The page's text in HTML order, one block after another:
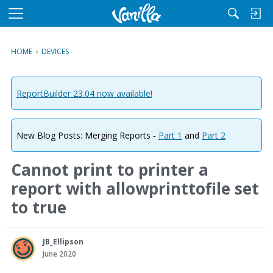
M
u
HOME › DEVICES
ReportBuilder 23.04 now available!
New Blog Posts: Merging Reports - Part 1 and Part 2
Cannot print to printer a
report with allowprinttofile set
to true
JB_Ellipson
June 2020